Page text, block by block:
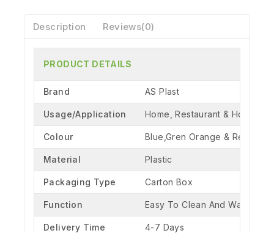
Description Reviews(0)
PRODUCT DETAILS
Brand AS Plast
Usage/Application Home, Restaurant & Hotel
Colour Blue,Gren Orange & Red
Material Plastic
Packaging Type Carton Box
Function Easy To Clean And Washable
Delivery Time 4-7 Days